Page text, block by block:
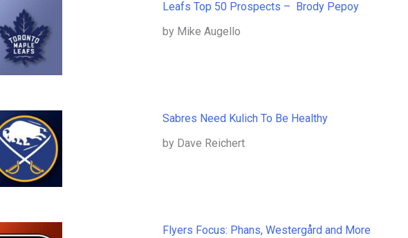
Leafs Top 50 Prospects – Brody Pepoy
by Mike Augello
Sabres Need Kulich To Be Healthy
by Dave Reichert
Flyers Focus: Phans, Westergård and More